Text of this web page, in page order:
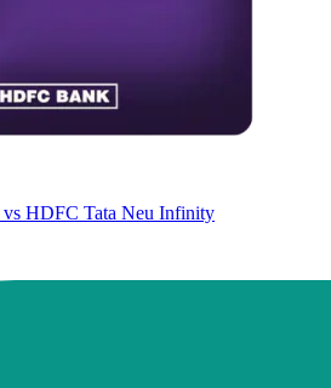
vs HDFC Tata Neu Infinity